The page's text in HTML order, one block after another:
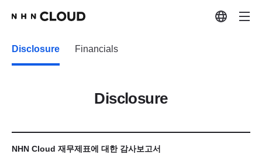
Disclosure Financials
Disclosure
NHN Cloud 재무제표에 대한 감사보고서